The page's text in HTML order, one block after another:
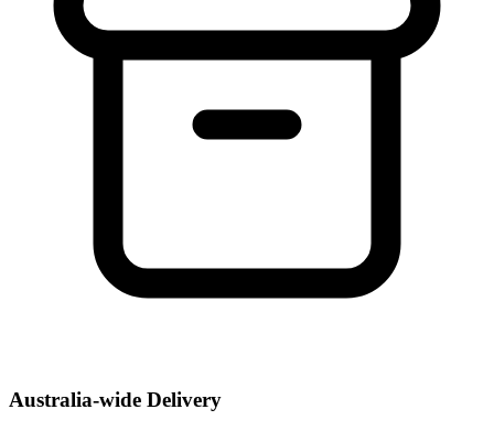
Australia-wide Delivery